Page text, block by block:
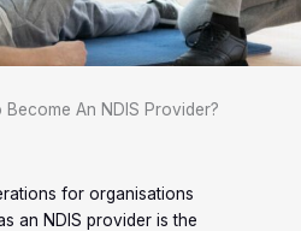
An NDIS Provider?
for organisations
an NDIS provider is the